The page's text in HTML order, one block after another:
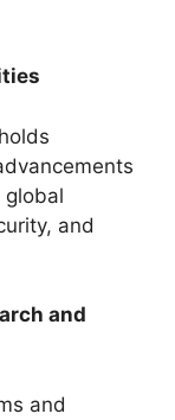
global
and
and
and